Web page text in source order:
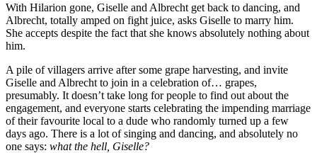
With Hilarion gone, Giselle and Albrecht get back to dancing, and
Albrecht, totally amped on fight juice, asks Giselle to marry him.
She accepts despite the fact that she knows absolutely nothing about
him.
A pile of villagers arrive after some grape harvesting, and invite
Giselle and Albrecht to join in a celebration of… grapes,
presumably. It doesn’t take long for people to find out about the
engagement, and everyone starts celebrating the impending marriage
of their favourite local to a dude who randomly turned up a few
days ago. There is a lot of singing and dancing, and absolutely no
one says: what the hell, Giselle?